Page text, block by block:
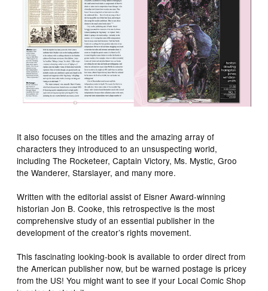
It also focuses on the titles and the amazing array of
characters they introduced to an unsuspecting world,
including The Rocketeer, Captain Victory, Ms. Mystic, Groo
the Wanderer, Starslayer, and many more.
Written with the editorial assist of Eisner Award-winning
historian Jon B. Cooke, this retrospective is the most
comprehensive study of an essential publisher in the
development of the creator’s rights movement.
This fascinating looking-book is available to order direct from
the American publisher now, but be warned postage is pricey
from the US! You might want to see if your Local Comic Shop